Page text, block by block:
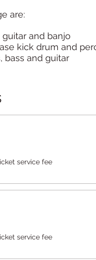
are:
and banjo
kick drum and
bass and guitar
service fee
service fee